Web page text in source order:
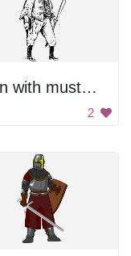
Man with mustache and sword
2